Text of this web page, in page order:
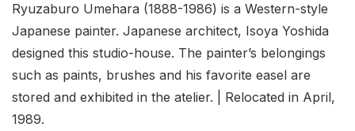
Ryuzaburo Umehara (1888-1986) is a Western-style
Japanese painter. Japanese architect, Isoya Yoshida
designed this studio-house. The painter’s belongings
such as paints, brushes and his favorite easel are
stored and exhibited in the atelier. | Relocated in April,
1989.